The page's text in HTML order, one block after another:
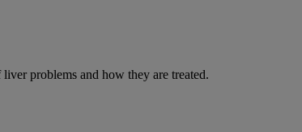
problems and how they are treated.